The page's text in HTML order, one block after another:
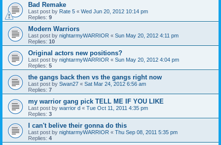
Bad Remake
Last post by Rate 5 « Wed Jun 20, 2012 10:14 pm
Replies: 9
Modern Warriors
Last post by nightarmyWARRIOR « Sun May 20, 2012 4:11 pm
Replies: 10
Original actors new positions?
Last post by nightarmyWARRIOR « Sun May 20, 2012 4:04 pm
Replies: 5
the gangs back then vs the gangs right now
Last post by Swan27 « Sat Mar 24, 2012 6:56 am
Replies: 7
my warrior gang pick TELL ME IF YOU LIKE
Last post by warrior d « Tue Oct 11, 2011 4:35 pm
Replies: 3
I can't belive their gonna do this
Last post by nightarmyWARRIOR « Thu Sep 08, 2011 5:35 pm
Replies: 4